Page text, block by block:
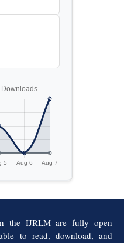
the IJRLM are fully open
to read, download, and